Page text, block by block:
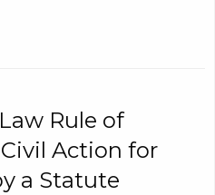
Rule of
Action for
a Statute